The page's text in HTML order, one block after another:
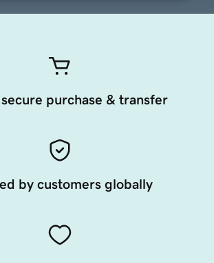
purchase & transfer
by customers globally